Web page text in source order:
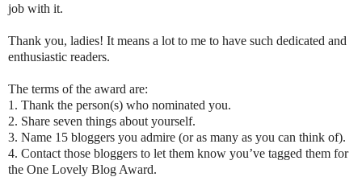
job with it.
Thank you, ladies! It means a lot to me to have such dedicated and
enthusiastic readers.
The terms of the award are:
1. Thank the person(s) who nominated you.
2. Share seven things about yourself.
3. Name 15 bloggers you admire (or as many as you can think of).
4. Contact those bloggers to let them know you’ve tagged them for
the One Lovely Blog Award.